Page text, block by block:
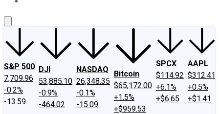
S&P 500
7,709.96
-0.2%
-13.59
DJI
53,885.10
-0.9%
-464.02
NASDAQ
26,348.35
-0.1%
-15.09
Bitcoin
$65,172.00
+1.5%
+$959.53
SPCX
$114.92
+6.1%
+$6.65
AAPL
$312.41
+0.5%
+$1.41